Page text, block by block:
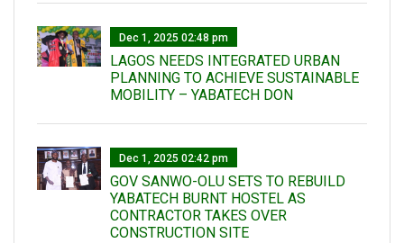
Dec 1, 2025 02:48 pm
LAGOS NEEDS INTEGRATED URBAN
PLANNING TO ACHIEVE SUSTAINABLE
MOBILITY – YABATECH DON
Dec 1, 2025 02:42 pm
GOV SANWO-OLU SETS TO REBUILD
YABATECH BURNT HOSTEL AS
CONTRACTOR TAKES OVER
CONSTRUCTION SITE